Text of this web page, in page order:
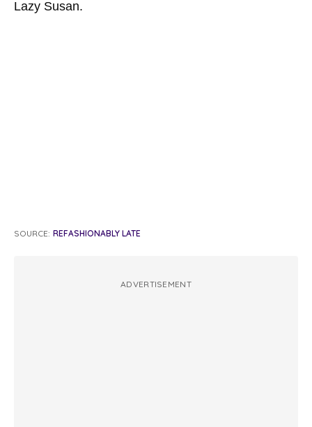
Lazy Susan.
SOURCE: REFASHIONABLY LATE
ADVERTISEMENT